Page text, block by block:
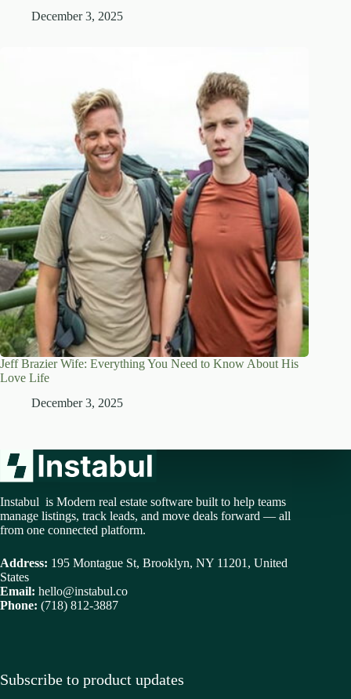
December 3, 2025
Jeff Brazier Wife: Everything You Need to Know About His
Love Life
December 3, 2025
Instabul is Modern real estate software built to help teams
manage listings, track leads, and move deals forward — all
from one connected platform.
Address: 195 Montague St, Brooklyn, NY 11201, United
States
Email: hello@instabul.co
Phone: (718) 812-3887
Subscribe to product updates